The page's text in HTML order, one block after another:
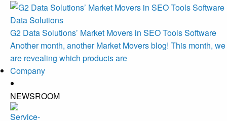
Data Solutions
G2 Data Solutions’ Market Movers in SEO Tools Software
Another month, another Market Movers blog! This month, we
are revealing which products are
Company
NEWSROOM